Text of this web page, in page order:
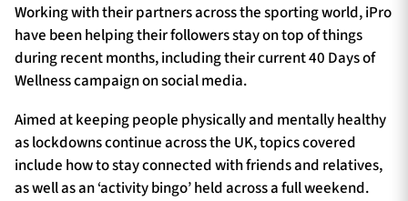
Working with their partners across the sporting world, iPro
have been helping their followers stay on top of things
during recent months, including their current 40 Days of
Wellness campaign on social media.
Aimed at keeping people physically and mentally healthy
as lockdowns continue across the UK, topics covered
include how to stay connected with friends and relatives,
as well as an ‘activity bingo’ held across a full weekend.